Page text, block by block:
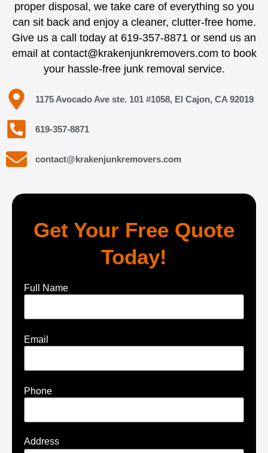
proper disposal, we take care of everything so you
can sit back and enjoy a cleaner, clutter-free home.
Give us a call today at 619-357-8871 or send us an
email at contact@krakenjunkremovers.com to book
your hassle-free junk removal service.
1175 Avocado Ave ste. 101 #1058, El Cajon, CA 92019
619-357-8871
contact@krakenjunkremovers.com
Get Your Free Quote
Today!
Full Name
Email
Phone
Address